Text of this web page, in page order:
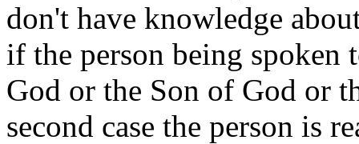
don't have knowledge
if the person being spoken
God or the Son of God or
second case the person is